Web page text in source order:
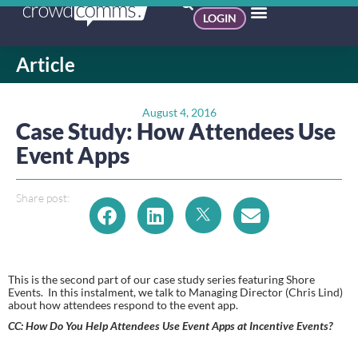
LOGIN
Article
August 4, 2016
Case Study: How Attendees Use
Event Apps
Share post:
This is the second part of our case study series featuring Shore
Events.  In this instalment, we talk to Managing Director (Chris Lind)
about how attendees respond to the event app.
CC: How Do You Help Attendees Use Event Apps at Incentive Events?